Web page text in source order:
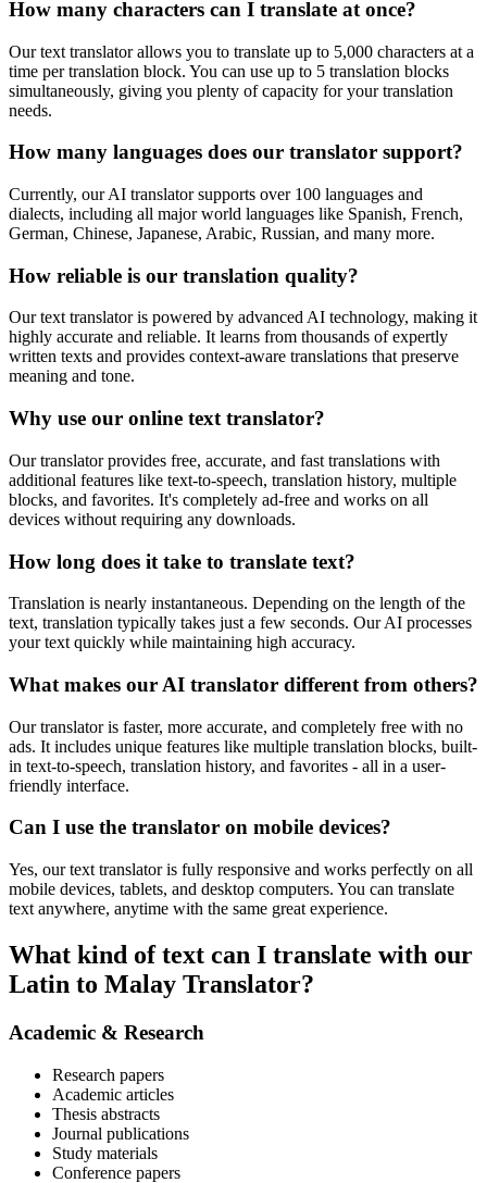
How many characters can I translate at once?
Our text translator allows you to translate up to 5,000 characters at a
time per translation block. You can use up to 5 translation blocks
simultaneously, giving you plenty of capacity for your translation
needs.
How many languages does our translator support?
Currently, our AI translator supports over 100 languages and
dialects, including all major world languages like Spanish, French,
German, Chinese, Japanese, Arabic, Russian, and many more.
How reliable is our translation quality?
Our text translator is powered by advanced AI technology, making it
highly accurate and reliable. It learns from thousands of expertly
written texts and provides context-aware translations that preserve
meaning and tone.
Why use our online text translator?
Our translator provides free, accurate, and fast translations with
additional features like text-to-speech, translation history, multiple
blocks, and favorites. It's completely ad-free and works on all
devices without requiring any downloads.
How long does it take to translate text?
Translation is nearly instantaneous. Depending on the length of the
text, translation typically takes just a few seconds. Our AI processes
your text quickly while maintaining high accuracy.
What makes our AI translator different from others?
Our translator is faster, more accurate, and completely free with no
ads. It includes unique features like multiple translation blocks, built-
in text-to-speech, translation history, and favorites - all in a user-
friendly interface.
Can I use the translator on mobile devices?
Yes, our text translator is fully responsive and works perfectly on all
mobile devices, tablets, and desktop computers. You can translate
text anywhere, anytime with the same great experience.
What kind of text can I translate with our
Latin to Malay Translator?
Academic & Research
Research papers
Academic articles
Thesis abstracts
Journal publications
Study materials
Conference papers